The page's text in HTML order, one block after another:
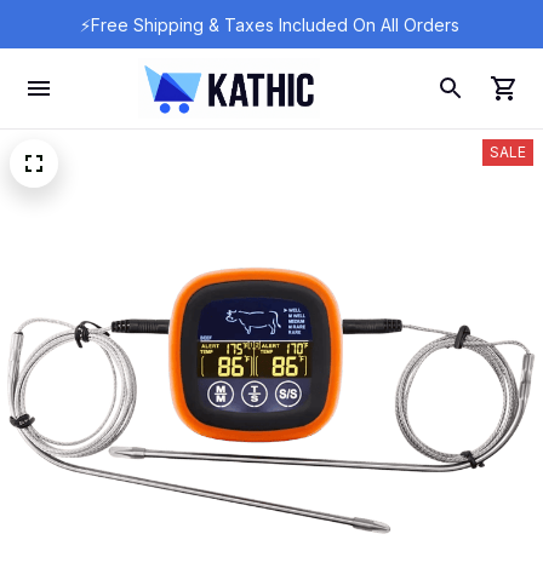
⚡Free Shipping & Taxes Included On All Orders
SALE